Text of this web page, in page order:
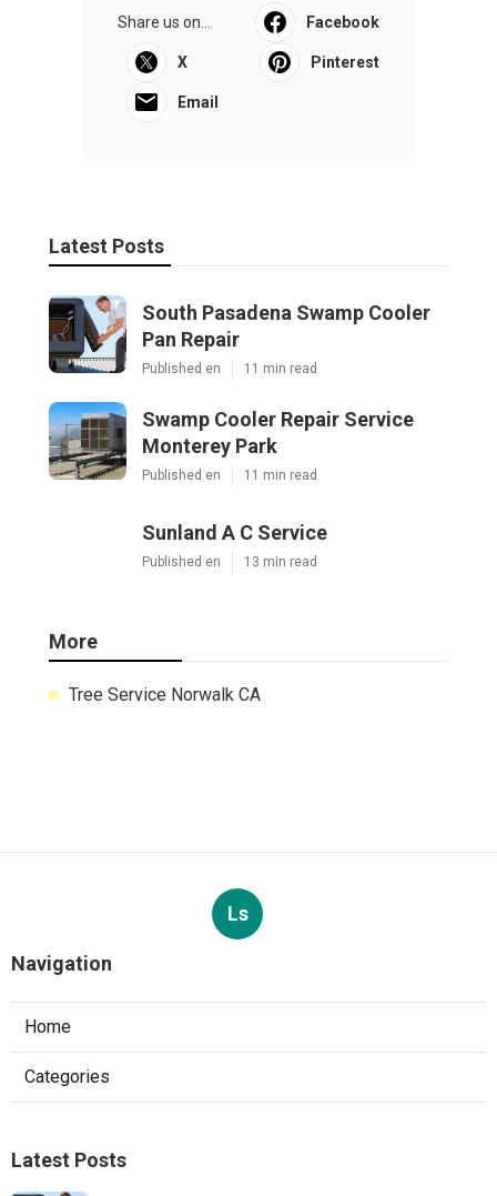
Share us on... Facebook
X Pinterest
Email
Latest Posts
South Pasadena Swamp Cooler
Pan Repair
Published en 11 min read
Swamp Cooler Repair Service
Monterey Park
Published en 11 min read
Sunland A C Service
Published en 13 min read
More
Tree Service Norwalk CA
Ls
Navigation
Home
Categories
Latest Posts